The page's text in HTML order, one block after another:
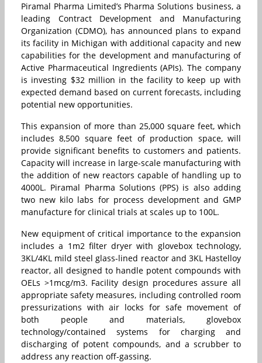
Piramal Pharma Limited’s Pharma Solutions business, a
leading Contract Development and Manufacturing
Organization (CDMO), has announced plans to expand
its facility in Michigan with additional capacity and new
capabilities for the development and manufacturing of
Active Pharmaceutical Ingredients (APIs). The company
is investing $32 million in the facility to keep up with
expected demand based on current forecasts, including
potential new opportunities.
This expansion of more than 25,000 square feet, which
includes 8,500 square feet of production space, will
provide significant benefits to customers and patients.
Capacity will increase in large-scale manufacturing with
the addition of new reactors capable of handling up to
4000L. Piramal Pharma Solutions (PPS) is also adding
two new kilo labs for process development and GMP
manufacture for clinical trials at scales up to 100L.
New equipment of critical importance to the expansion
includes a 1m2 filter dryer with glovebox technology,
3KL/4KL mild steel glass-lined reactor and 3KL Hastelloy
reactor, all designed to handle potent compounds with
OELs >1mcg/m3. Facility design procedures assure all
appropriate safety measures, including controlled room
pressurizations with air locks for safe movement of
both people and materials, glovebox
technology/contained systems for charging and
discharging of potent compounds, and a scrubber to
address any reaction off-gassing.